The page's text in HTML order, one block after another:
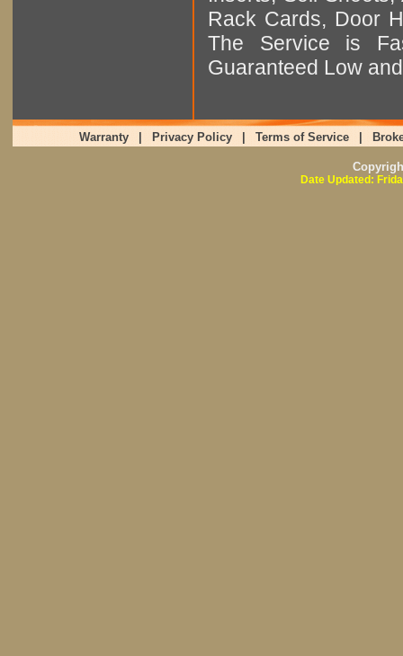
Rack Cards, Door
The Service is
Guaranteed Low
Warranty Privacy Policy Terms of Service
Date Updated: